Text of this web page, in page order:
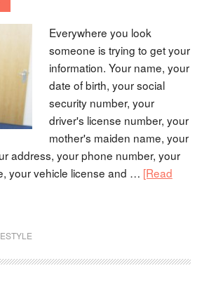
Everywhere you look
someone is trying to get your
information. Your name, your
date of birth, your social
security number, your
driver's license number, your
mother's maiden name, your
address, your phone number, your
your vehicle license and … [Read